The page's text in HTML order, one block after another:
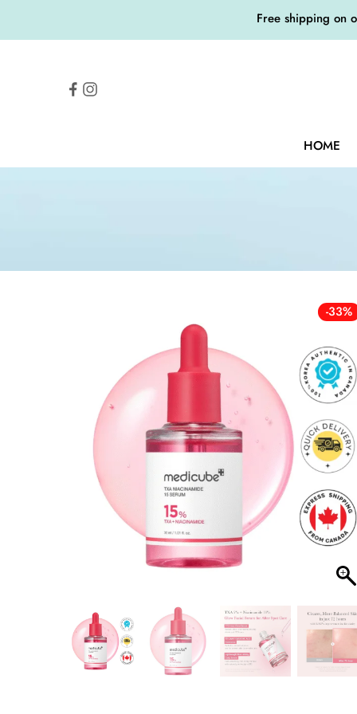
Free shipping on
HOME
-33%